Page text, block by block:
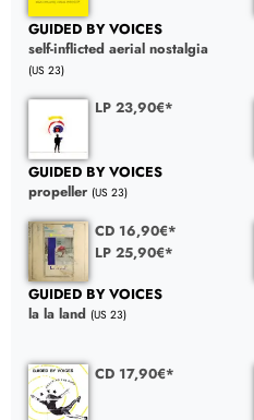
GUIDED BY VOICES
self-inflicted aerial nostalgia
(US 23)
LP 23,90€*
GUIDED BY VOICES
propeller (US 23)
CD 16,90€*
LP 25,90€*
GUIDED BY VOICES
la la land (US 23)
CD 17,90€*